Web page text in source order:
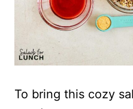
To bring this cozy